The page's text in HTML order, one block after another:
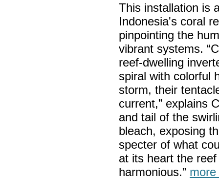
This installation is
Indonesia's coral
pinpointing the
vibrant systems.
reef-dwelling
spiral with colorful
storm, their
current,” explains
and tail of the
bleach, exposing
specter of what
at its heart the
harmonious.” more